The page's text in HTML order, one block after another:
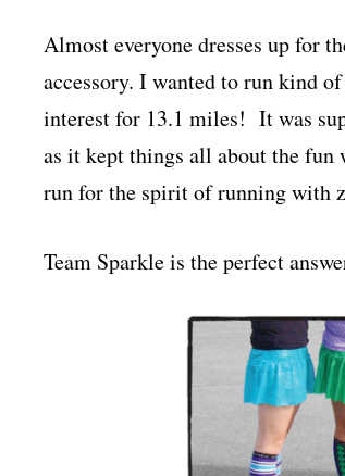
Almost everyone dresses up for
accessory. I wanted to run kind
interest for 13.1 miles! It was
as it kept things all about the fun
run for the spirit of running with
Team Sparkle is the perfect